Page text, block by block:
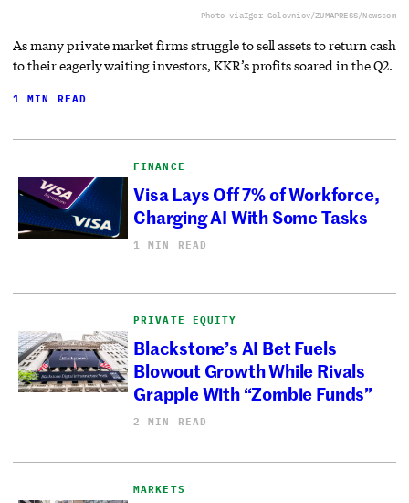
Photo viaIgor Golovniov/ZUMAPRESS/Newscom
As many private market firms struggle to sell assets to return cash
to their eagerly waiting investors, KKR’s profits soared in the Q2.
1 MIN READ
FINANCE
Visa Lays Off 7% of Workforce,
Charging AI With Some Tasks
1 MIN READ
PRIVATE EQUITY
Blackstone’s AI Bet Fuels
Blowout Growth While Rivals
Grapple With “Zombie Funds”
2 MIN READ
MARKETS